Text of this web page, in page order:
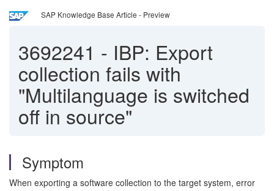
SAP Knowledge Base Article - Preview
3692241 - IBP: Export
collection fails with
"Multilanguage is switched
off in source"
Symptom
When exporting a software collection to the target system, error